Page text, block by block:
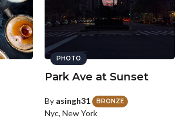
PHOTO
Park Ave at Sunset
By asingh31 BRONZE
Nyc, New York